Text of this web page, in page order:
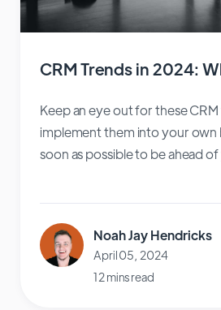
CRM Trends in 2024:
Keep an eye out for these
implement them into your own
soon as possible to be ahead
Noah Jay Hendricks
April 05, 2024
12 mins read